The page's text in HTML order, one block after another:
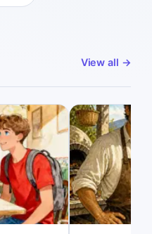
View all →